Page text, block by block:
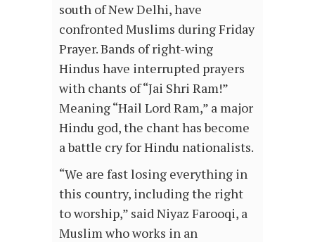
south of New Delhi, have
confronted Muslims during Friday
Prayer. Bands of right-wing
Hindus have interrupted prayers
with chants of “Jai Shri Ram!”
Meaning “Hail Lord Ram,” a major
Hindu god, the chant has become
a battle cry for Hindu nationalists.
“We are fast losing everything in
this country, including the right
to worship,” said Niyaz Farooqi, a
Muslim who works in an